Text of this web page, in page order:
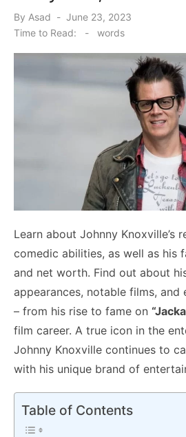
By Asad
Posted
on
June 23, 2023
Time to Read:
- words
Learn about Johnny Knoxville’s
comedic abilities, as well as his
and net worth. Find out about
appearances, notable films,
– from his rise to fame on
film career. A true icon in the
Johnny Knoxville continues to
with his unique brand of
Table of Contents